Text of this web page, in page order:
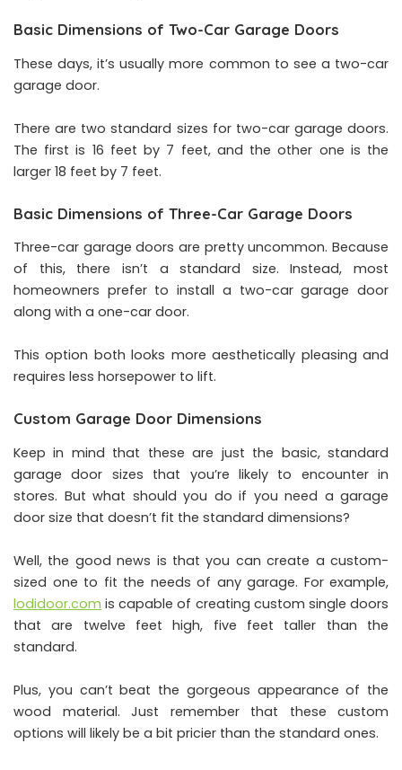
Basic Dimensions of Two-Car Garage Doors
These days, it’s usually more common to see a two-car
garage door.
There are two standard sizes for two-car garage doors.
The first is 16 feet by 7 feet, and the other one is the
larger 18 feet by 7 feet.
Basic Dimensions of Three-Car Garage Doors
Three-car garage doors are pretty uncommon. Because
of this, there isn’t a standard size. Instead, most
homeowners prefer to install a two-car garage door
along with a one-car door.
This option both looks more aesthetically pleasing and
requires less horsepower to lift.
Custom Garage Door Dimensions
Keep in mind that these are just the basic, standard
garage door sizes that you’re likely to encounter in
stores. But what should you do if you need a garage
door size that doesn’t fit the standard dimensions?
Well, the good news is that you can create a custom-
sized one to fit the needs of any garage. For example,
lodidoor.com is capable of creating custom single doors
that are twelve feet high, five feet taller than the
standard.
Plus, you can’t beat the gorgeous appearance of the
wood material. Just remember that these custom
options will likely be a bit pricier than the standard ones.